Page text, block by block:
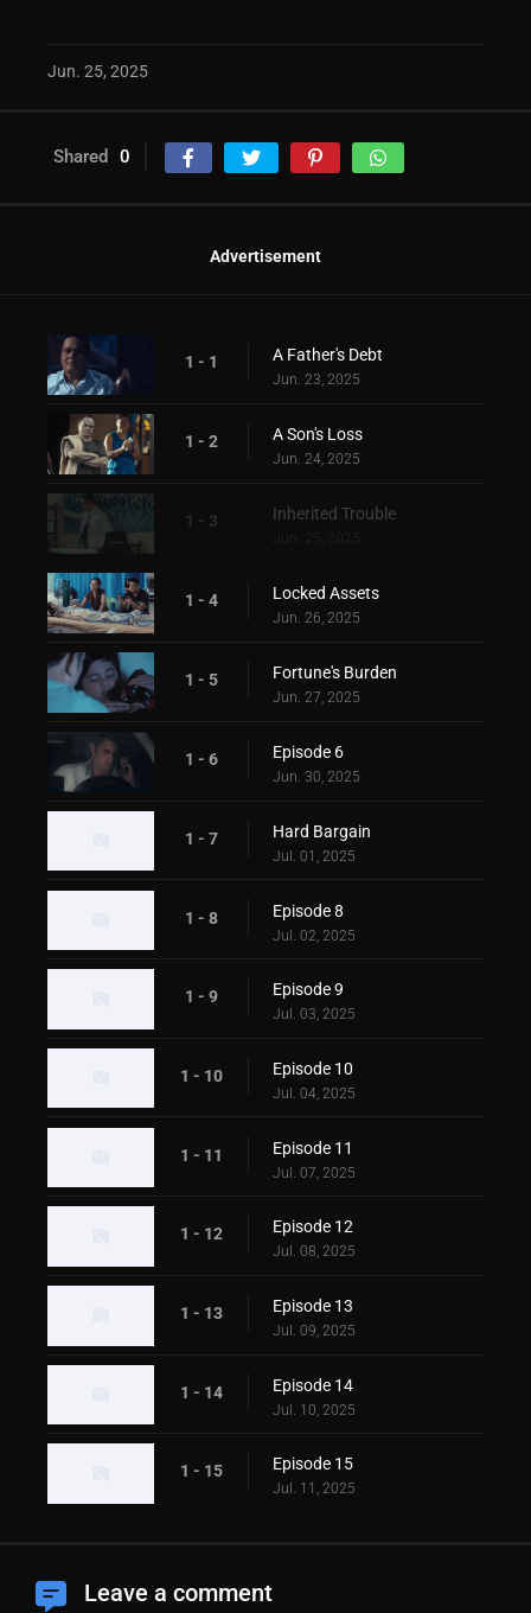
Jun. 25, 2025
Shared 0
Advertisement
1 - 1 A Father's Debt
Jun. 23, 2025
1 - 2 A Son's Loss
Jun. 24, 2025
1 - 3 Inherited Trouble
Jun. 25, 2025
1 - 4 Locked Assets
Jun. 26, 2025
1 - 5 Fortune's Burden
Jun. 27, 2025
1 - 6 Episode 6
Jun. 30, 2025
1 - 7 Hard Bargain
Jul. 01, 2025
1 - 8 Episode 8
Jul. 02, 2025
1 - 9 Episode 9
Jul. 03, 2025
1 - 10 Episode 10
Jul. 04, 2025
1 - 11 Episode 11
Jul. 07, 2025
1 - 12 Episode 12
Jul. 08, 2025
1 - 13 Episode 13
Jul. 09, 2025
1 - 14 Episode 14
Jul. 10, 2025
1 - 15 Episode 15
Jul. 11, 2025
Leave a comment